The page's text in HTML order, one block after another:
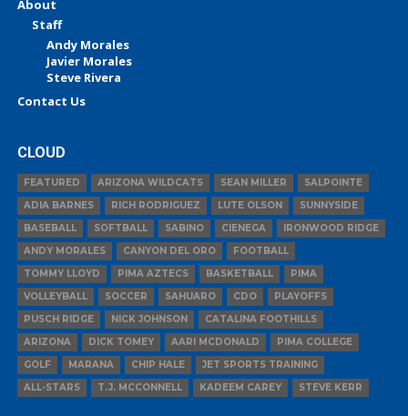
About
Staff
Andy Morales
Javier Morales
Steve Rivera
Contact Us
CLOUD
FEATURED ARIZONA WILDCATS SEAN MILLER
SALPOINTE
ADIA BARNES
RICH RODRIGUEZ LUTE OLSON
SUNNYSIDE
BASEBALL
SOFTBALL SABINO CIENEGA
IRONWOOD RIDGE
ANDY MORALES
CANYON DEL ORO
FOOTBALL
TOMMY LLOYD
PIMA AZTECS BASKETBALL
PIMA
VOLLEYBALL
SOCCER SAHUARO CDO
PLAYOFFS
PUSCH RIDGE
NICK JOHNSON
CATALINA FOOTHILLS
ARIZONA
DICK TOMEY AARI MCDONALD
PIMA COLLEGE
GOLF
MARANA CHIP HALE
JET SPORTS TRAINING
ALL-STARS
T.J. MCCONNELL KADEEM CAREY STEVE KERR